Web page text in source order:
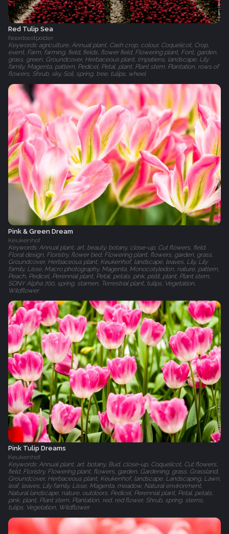
Red Tulip Sea
Noordoostpolder
Keywords: agriculture, Annual plant, Cash crop, colour, Coquelicot, Crop,
event, Farm, farming, field, fields, flower field, Flowering plant, Font, garden,
grass, green, Groundcover, Herbaceous plant, Impatiens, landscape, Lily
family, Magenta, pattern, Pedicel, Petal, plant, Plant stem, Plantation, rows of
flowers, Shrub, sky, Soil, spring, tree, tulips, wheel
Pink & Green Dream
Keukenhof
Keywords: Annual plant, art, beauty, botany, close-up, Cut flowers, field,
Floral design, Floristry, flower bed, Flowering plant, flowers, garden, grass,
Groundcover, Herbaceous plant, Keukenhof, landscape, leaves, Lily, Lily
family, Lisse, Macro photography, Magenta, Monocotyledon, nature, pattern,
Peach, Pedicel, Perennial plant, Petal, petals, pink, pistil, plant, Plant stem,
SONY Alpha 700, spring, stamen, Terrestrial plant, tulips, Vegetation,
Wildflower
Pink Tulip Dreams
Keukenhof
Keywords: Annual plant, art, botany, Bud, close-up, Coquelicot, Cut flowers,
field, Floristry, Flowering plant, flowers, garden, Gardening, grass, Grassland,
Groundcover, Herbaceous plant, Keukenhof, landscape, Landscaping, Lawn,
leaf, leaves, Lily family, Lisse, Magenta, meadow, Natural environment,
Natural landscape, nature, outdoors, Pedicel, Perennial plant, Petal, petals,
pink, plant, Plant stem, Plantation, red, red flower, Shrub, spring, stems,
tulips, Vegetation, Wildflower